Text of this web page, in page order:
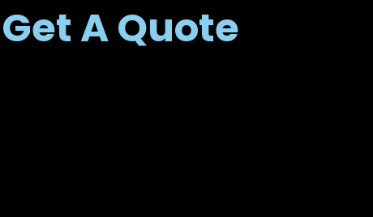
Get A Quote